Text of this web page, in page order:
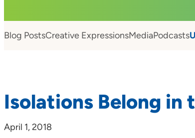
Blog PostsCreative ExpressionsMediaPodcasts
Isolations Belong in
April 1, 2018